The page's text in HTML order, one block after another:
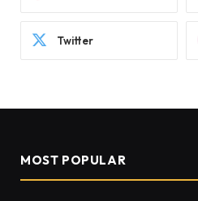
Twitter
MOST POPULAR